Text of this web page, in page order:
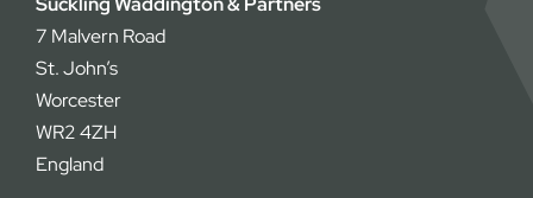
7 Malvern Road
St. John’s
Worcester
WR2 4ZH
England